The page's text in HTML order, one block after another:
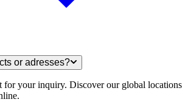
or adresses?
for your inquiry. Discover our global locations